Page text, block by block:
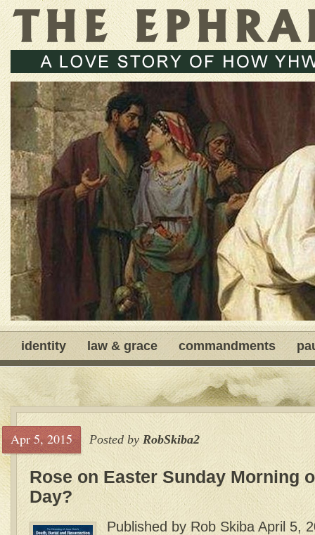
identity law & grace commandments
Apr 5, 2015 Posted by RobSkiba2
Rose on Easter Sunday Morning
Day?
Published by Rob Skiba April 5,